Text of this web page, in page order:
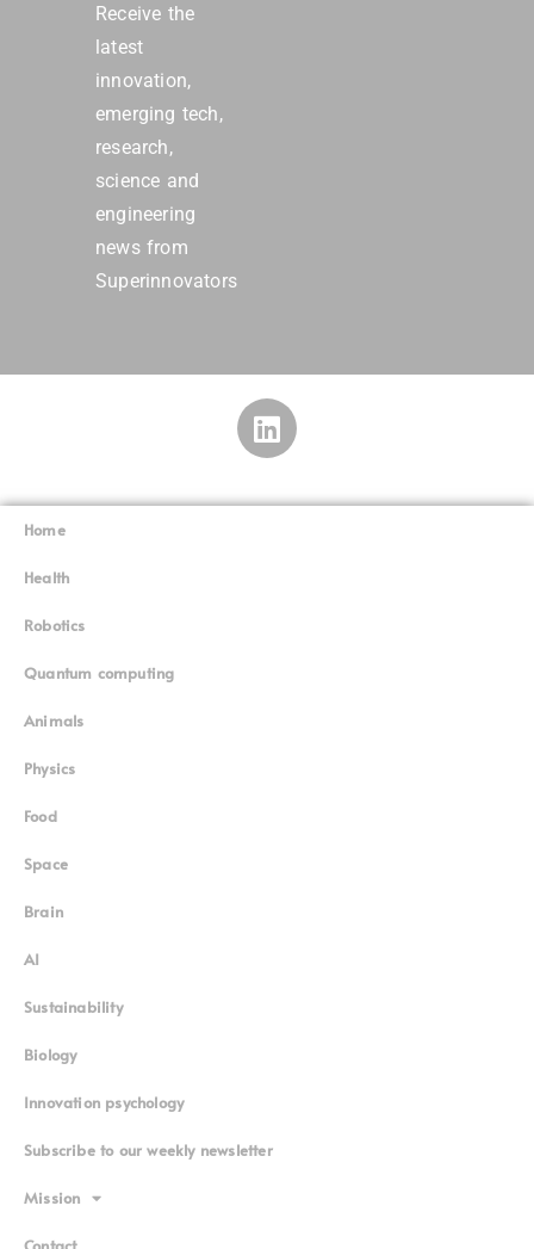
Receive the
latest
innovation,
emerging tech,
research,
science and
engineering
news from
Superinnovators
Home
Health
Robotics
Quantum computing
Animals
Physics
Food
Space
Brain
AI
Sustainability
Biology
Innovation psychology
Subscribe to our weekly newsletter
Mission